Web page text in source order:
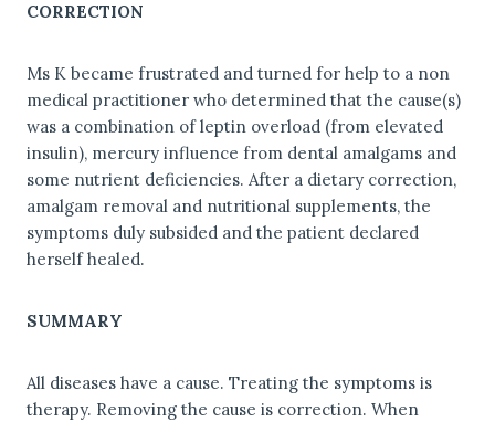
CORRECTION
Ms K became frustrated and turned for help to a non
medical practitioner who determined that the cause(s)
was a combination of leptin overload (from elevated
insulin), mercury influence from dental amalgams and
some nutrient deficiencies. After a dietary correction,
amalgam removal and nutritional supplements, the
symptoms duly subsided and the patient declared
herself healed.
SUMMARY
All diseases have a cause. Treating the symptoms is
therapy. Removing the cause is correction. When